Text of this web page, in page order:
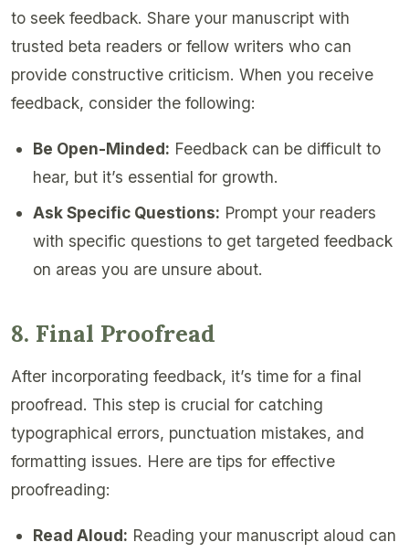
to seek feedback. Share your manuscript with
trusted beta readers or fellow writers who can
provide constructive criticism. When you receive
feedback, consider the following:
Be Open-Minded: Feedback can be difficult to
hear, but it’s essential for growth.
Ask Specific Questions: Prompt your readers
with specific questions to get targeted feedback
on areas you are unsure about.
8. Final Proofread
After incorporating feedback, it’s time for a final
proofread. This step is crucial for catching
typographical errors, punctuation mistakes, and
formatting issues. Here are tips for effective
proofreading:
Read Aloud: Reading your manuscript aloud can